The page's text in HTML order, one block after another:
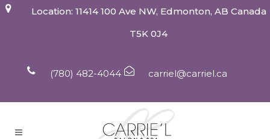
Location: 11414 100 Ave NW, Edmonton, AB Canada
T5K 0J4
(780) 482-4044 carriel@carriel.ca